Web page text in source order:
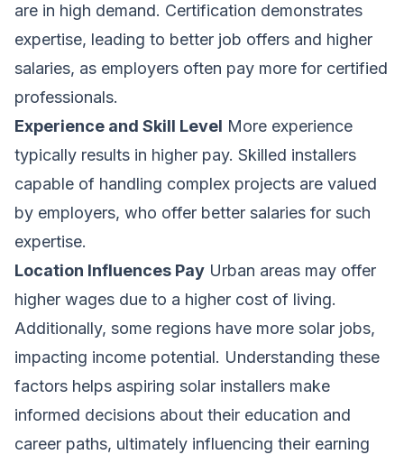
are in high demand. Certification demonstrates
expertise, leading to better job offers and higher
salaries, as employers often pay more for certified
professionals.
Experience and Skill Level More experience
typically results in higher pay. Skilled installers
capable of handling complex projects are valued
by employers, who offer better salaries for such
expertise.
Location Influences Pay Urban areas may offer
higher wages due to a higher cost of living.
Additionally, some regions have more solar jobs,
impacting income potential. Understanding these
factors helps aspiring solar installers make
informed decisions about their education and
career paths, ultimately influencing their earning